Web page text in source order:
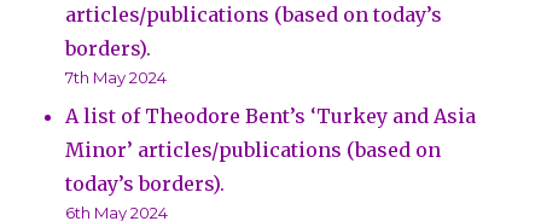
articles/publications (based on today’s
borders).
7th May 2024
A list of Theodore Bent’s ‘Turkey and Asia
Minor’ articles/publications (based on
today’s borders).
6th May 2024